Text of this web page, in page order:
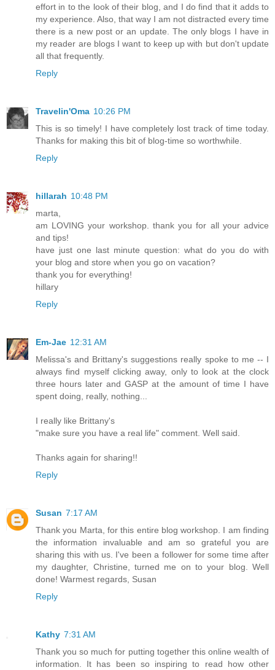
effort in to the look of their blog, and I do find that it adds to
my experience. Also, that way I am not distracted every time
there is a new post or an update. The only blogs I have in
my reader are blogs I want to keep up with but don't update
all that frequently.
Reply
Travelin'Oma 10:26 PM
This is so timely! I have completely lost track of time today.
Thanks for making this bit of blog-time so worthwhile.
Reply
hillarah 10:48 PM
marta,
am LOVING your workshop. thank you for all your advice
and tips!
have just one last minute question: what do you do with
your blog and store when you go on vacation?
thank you for everything!
hillary
Reply
Em-Jae 12:31 AM
Melissa's and Brittany's suggestions really spoke to me -- I
always find myself clicking away, only to look at the clock
three hours later and GASP at the amount of time I have
spent doing, really, nothing...
I really like Brittany's
"make sure you have a real life" comment. Well said.
Thanks again for sharing!!
Reply
Susan 7:17 AM
Thank you Marta, for this entire blog workshop. I am finding
the information invaluable and am so grateful you are
sharing this with us. I've been a follower for some time after
my daughter, Christine, turned me on to your blog. Well
done! Warmest regards, Susan
Reply
Kathy 7:31 AM
Thank you so much for putting together this online wealth of
information. It has been so inspiring to read how other